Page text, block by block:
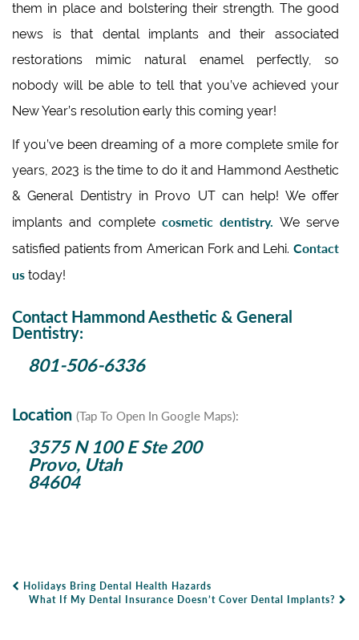
them in place and bolstering their strength. The good
news is that dental implants and their associated
restorations mimic natural enamel perfectly, so
nobody will be able to tell that you’ve achieved your
New Year’s resolution early this coming year!
If you’ve been dreaming of a more complete smile for
years, 2023 is the time to do it and Hammond Aesthetic
& General Dentistry in Provo UT can help! We offer
implants and complete cosmetic dentistry. We serve
satisfied patients from American Fork and Lehi. Contact
us today!
Contact Hammond Aesthetic & General
Dentistry:
801-506-6336
Location (Tap To Open In Google Maps):
3575 N 100 E Ste 200
Provo, Utah
84604
Post Navigation
Holidays Bring Dental Health Hazards
What If My Dental Insurance Doesn’t Cover Dental Implants?